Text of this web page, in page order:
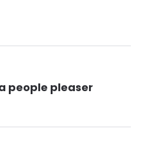
people pleaser